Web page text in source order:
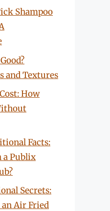
Shampoo
and Textures
How
Facts:
a Publix
Secrets:
Air Fried